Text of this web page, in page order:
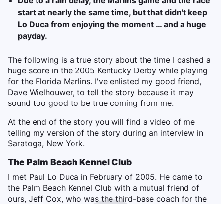
start at nearly the same time, but that didn't keep
Lo Duca from enjoying the moment … and a huge
payday.
The following is a true story about the time I cashed a
huge score in the 2005 Kentucky Derby while playing
for the Florida Marlins. I've enlisted my good friend,
Dave Wielhouwer, to tell the story because it may
sound too good to be true coming from me.
At the end of the story you will find a video of me
telling my version of the story during an interview in
Saratoga, New York.
The Palm Beach Kennel Club
I met Paul Lo Duca in February of 2005. He came to
the Palm Beach Kennel Club with a mutual friend of
ours, Jeff Cox, who was the third-base coach for the